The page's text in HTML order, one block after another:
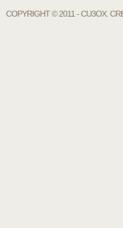
COPYRIGHT © 2011 - CU3OX.